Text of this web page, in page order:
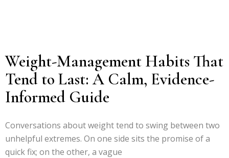
Weight-Management Habits That
Tend to Last: A Calm, Evidence-
Informed Guide
Conversations about weight tend to swing between two
unhelpful extremes. On one side sits the promise of a
quick fix; on the other, a vague